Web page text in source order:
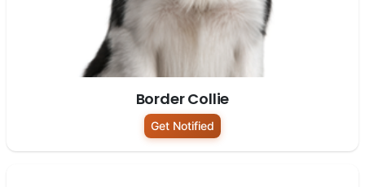
Border Collie
Get Notified